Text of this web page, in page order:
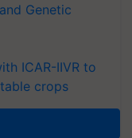
Genetic
ICAR-IIVR to
crops